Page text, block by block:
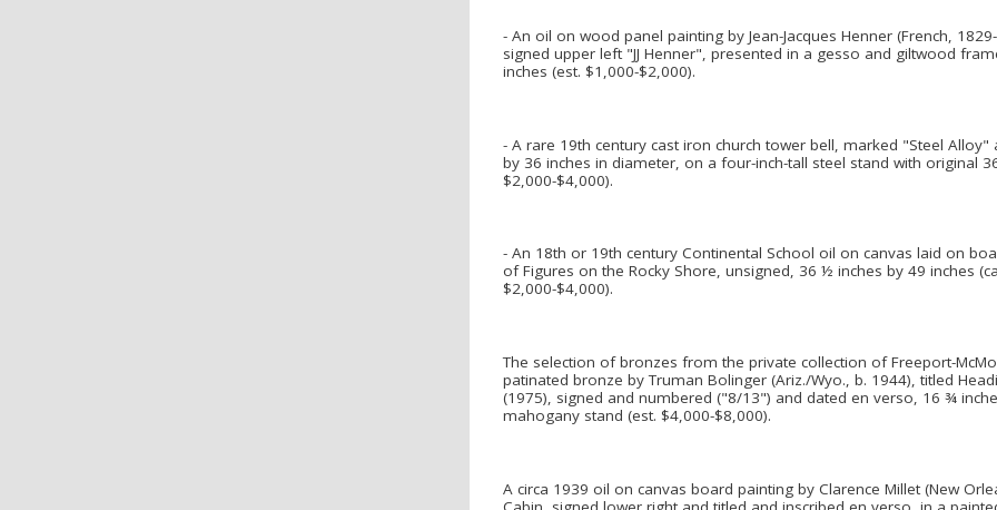
- An oil on wood panel painting by Jean-Jacques Henner (French,
signed upper left "JJ Henner", presented in a gesso and giltwood
inches (est. $1,000-$2,000).
- A rare 19th century cast iron church tower bell, marked "Steel
by 36 inches in diameter, on a four-inch-tall steel stand with original
$2,000-$4,000).
- An 18th or 19th century Continental School oil on canvas laid on
of Figures on the Rocky Shore, unsigned, 36 ½ inches by 49 inches
$2,000-$4,000).
The selection of bronzes from the private collection of Freeport-
patinated bronze by Truman Bolinger (Ariz./Wyo., b. 1944), titled
(1975), signed and numbered ("8/13") and dated en verso, 16 ¾
mahogany stand (est. $4,000-$8,000).
A circa 1939 oil on canvas board painting by Clarence Millet (New